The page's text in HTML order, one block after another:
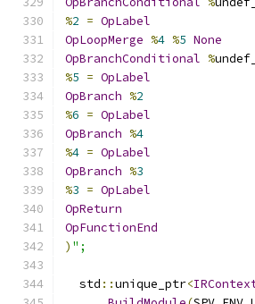
%2 = OpLabel
OpLoopMerge %4 %5 None
OpBranchConditional %
%5 = OpLabel
OpBranch %2
%6 = OpLabel
OpBranch %4
%4 = OpLabel
OpBranch %3
%3 = OpLabel
OpReturn
OpFunctionEnd
) ";
  std
::unique_ptr<